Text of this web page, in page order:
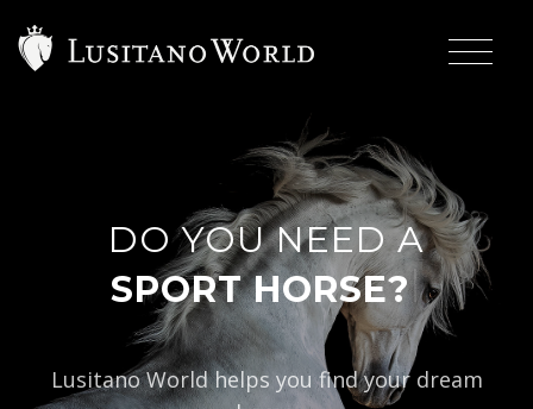
DO YOU NEED A
SPO|
Lusitano World helps you find your dream